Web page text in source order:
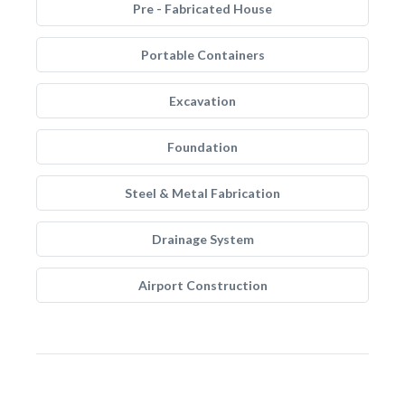
Pre - Fabricated House
Portable Containers
Excavation
Foundation
Steel & Metal Fabrication
Drainage System
Airport Construction